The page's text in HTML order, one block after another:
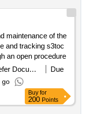
maintenance of the
tracking s3toc
space agency through an open procedure
Refer Document
Due
go
Buy for
200 Points